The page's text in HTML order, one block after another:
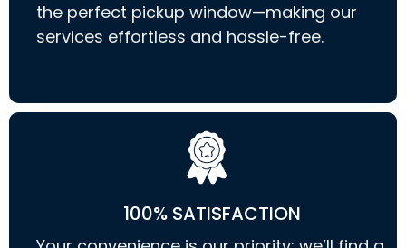
the perfect pickup window—making our
services effortless and hassle-free.
100% SATISFACTION